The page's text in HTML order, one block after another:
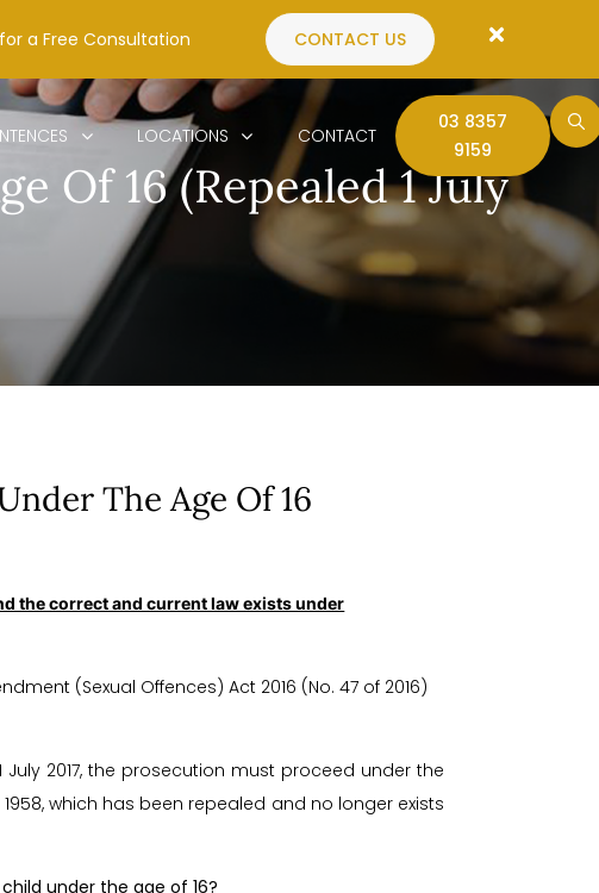
a Free Consultation CONTACT US
LOCATIONS CONTACT
03 8357
9159
Of 16 (Repealed 1 July
The Age Of 16
the correct and current law exists under
(Sexual Offences) Act 2016 (No. 47 of 2016)
2017, the prosecution must proceed under the
which has been repealed and no longer exists
under the age of 16?